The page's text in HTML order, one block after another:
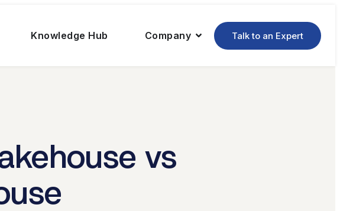
Knowledge Hub Company Talk to an Expert
vs